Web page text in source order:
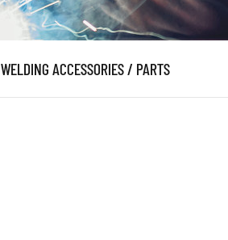
WELDING ACCESSORIES/ PARTS